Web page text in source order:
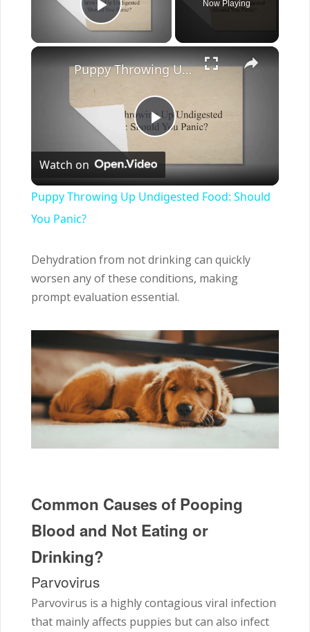
Play Video
Now Playing
×
Play
Video
Puppy Throwing Up Undigested Food: Should You Panic?
Watch on
Puppy Throwing Up Undigested Food: Should
You Panic?
Dehydration from not drinking can quickly
worsen any of these conditions, making
prompt evaluation essential.
Common Causes of Pooping
Blood and Not Eating or
Drinking?
Parvovirus
Parvovirus is a highly contagious viral infection
that mainly affects puppies but can also infect